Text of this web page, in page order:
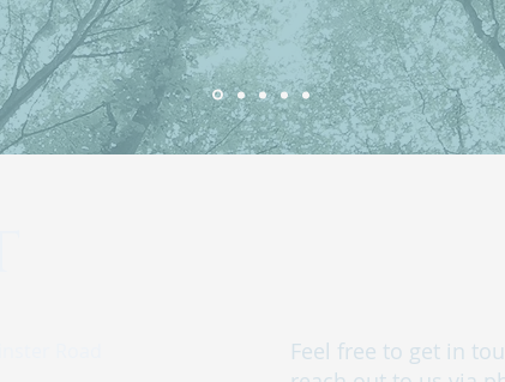
Feel free to get in